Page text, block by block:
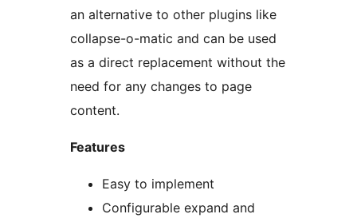
an alternative to other plugins like
collapse-o-matic and can be used
as a direct replacement without the
need for any changes to page
content.
Features
Easy to implement
Configurable expand and